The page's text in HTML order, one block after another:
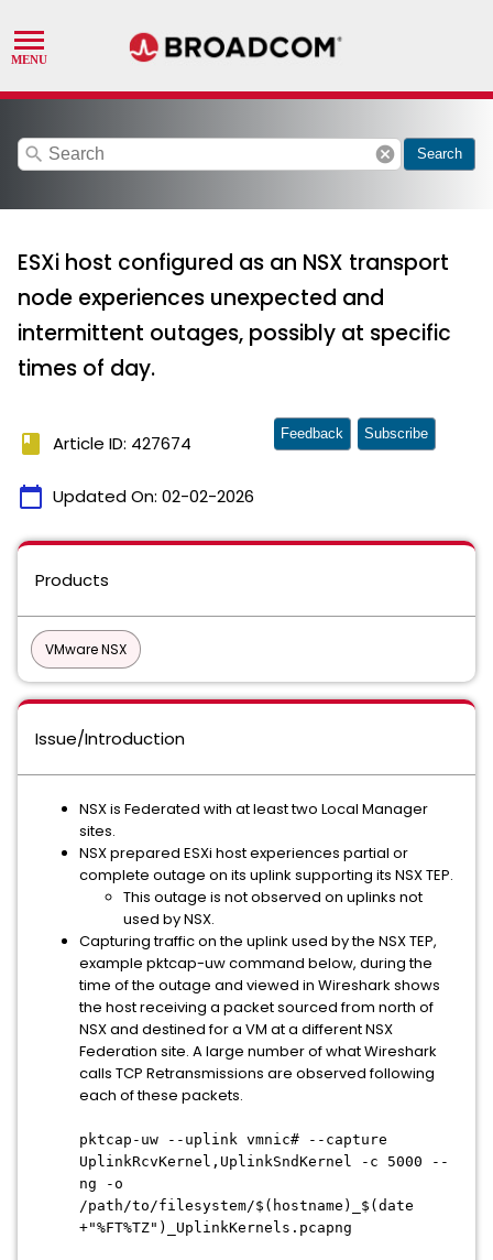
search cancel Search
ESXi host configured as an NSX transport
node experiences unexpected and
intermittent outages, possibly at specific
times of day.
book Article ID: 427674
calendar_today Updated On: 02-02-2026
Feedback Subscribe
Products
VMware NSX
Issue/Introduction
NSX is Federated with at least two Local Manager
sites.
NSX prepared ESXi host experiences partial or
complete outage on its uplink supporting its NSX TEP.
This outage is not observed on uplinks not
used by NSX.
Capturing traffic on the uplink used by the NSX TEP,
example pktcap-uw command below, during the
time of the outage and viewed in Wireshark shows
the host receiving a packet sourced from north of
NSX and destined for a VM at a different NSX
Federation site. A large number of what Wireshark
calls TCP Retransmissions are observed following
each of these packets.
pktcap-uw --uplink vmnic# --capture
UplinkRcvKernel,UplinkSndKernel -c 5000 --
ng -o
/path/to/filesystem/$(hostname)_$(date
+"%FT%TZ")_UplinkKernels.pcapng